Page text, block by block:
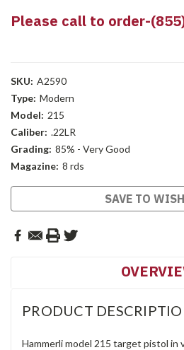
Please call to order-
SKU: A2590
Type: Modern
Model: 215
Caliber: .22LR
Grading: 85% - Very Good
Magazine: 8 rds
Stock:
SAVE TO
PRODUCT
Hammerli model 215 target pistol in